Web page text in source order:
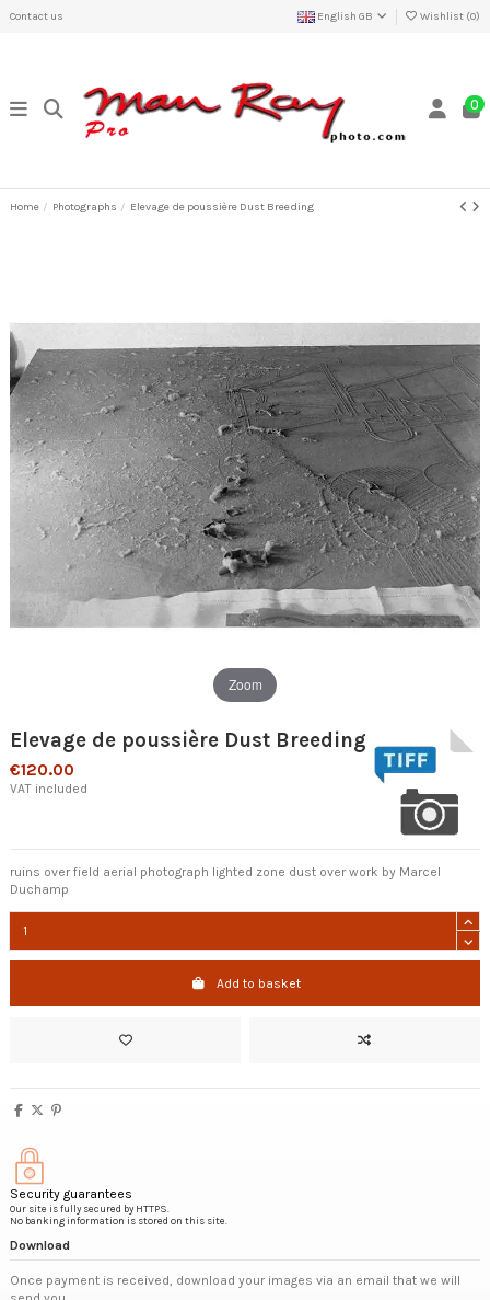
Contact us English GB Wishlist (0)
0
Home Photographs Elevage de poussière Dust Breeding
Zoom
Elevage de poussière Dust Breeding
€120.00
VAT included
ruins over field aerial photograph lighted zone dust over work by Marcel
Duchamp
Add to basket
Security guarantees
Our site is fully secured by HTTPS.
No banking information is stored on this site.
Download
Once payment is received, download your images via an email that we will